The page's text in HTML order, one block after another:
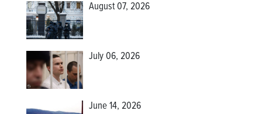
August 07, 2026
July 06, 2026
June 14, 2026